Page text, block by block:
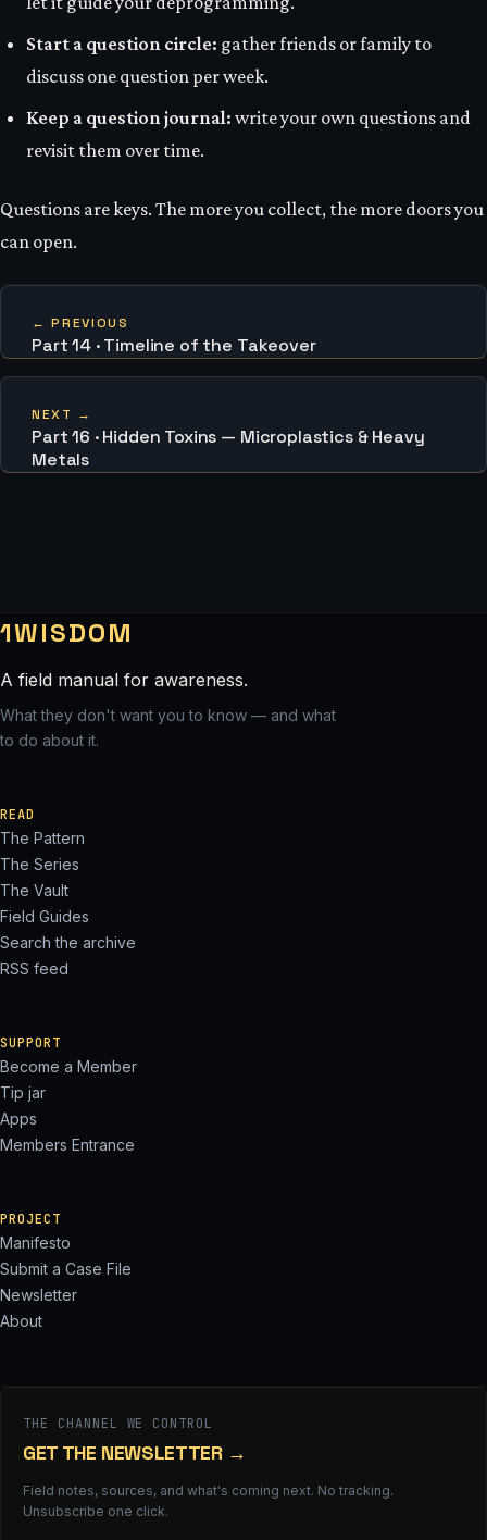
Start a question circle: gather friends or family to
discuss one question per week.
Keep a question journal: write your own questions and
revisit them over time.
Questions are keys. The more you collect, the more doors you
can open.
← PREVIOUS
Part 14 · Timeline of the Takeover
NEXT →
Part 16 · Hidden Toxins — Microplastics & Heavy
Metals
1WISDOM
A field manual for awareness.
What they don't want you to know — and what
to do about it.
READ
The Pattern
The Series
The Vault
Field Guides
Search the archive
RSS feed
SUPPORT
Become a Member
Tip jar
Apps
Members Entrance
PROJECT
Manifesto
Submit a Case File
Newsletter
About
THE CHANNEL WE CONTROL
GET THE NEWSLETTER →
Field notes, sources, and what's coming next. No tracking.
Unsubscribe one click.